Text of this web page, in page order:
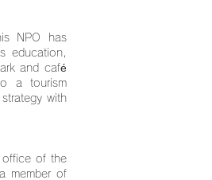
NPO has
education,
and café
a tourism
with
office of the
member of